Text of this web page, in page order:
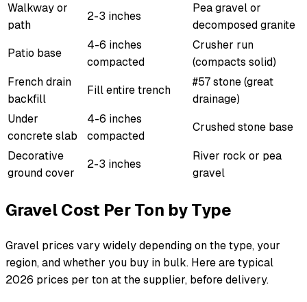
Walkway or
path
2-3 inches
Pea gravel or
decomposed granite
Patio base
4-6 inches
compacted
Crusher run
(compacts solid)
French drain
backfill
Fill entire trench
#57 stone (great
drainage)
Under
concrete slab
4-6 inches
compacted
Crushed stone base
Decorative
ground cover
2-3 inches
River rock or pea
gravel
Gravel Cost Per Ton by Type
Gravel prices vary widely depending on the type, your
region, and whether you buy in bulk. Here are typical
2026 prices per ton at the supplier, before delivery.